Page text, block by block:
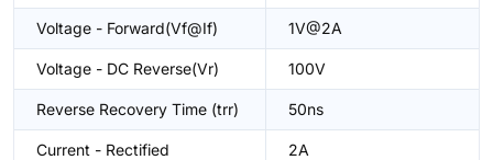
Voltage - Forward(Vf@If) 1V@2A
Voltage - DC Reverse(Vr) 100V
Reverse Recovery Time (trr) 50ns
Current - Rectified 2A